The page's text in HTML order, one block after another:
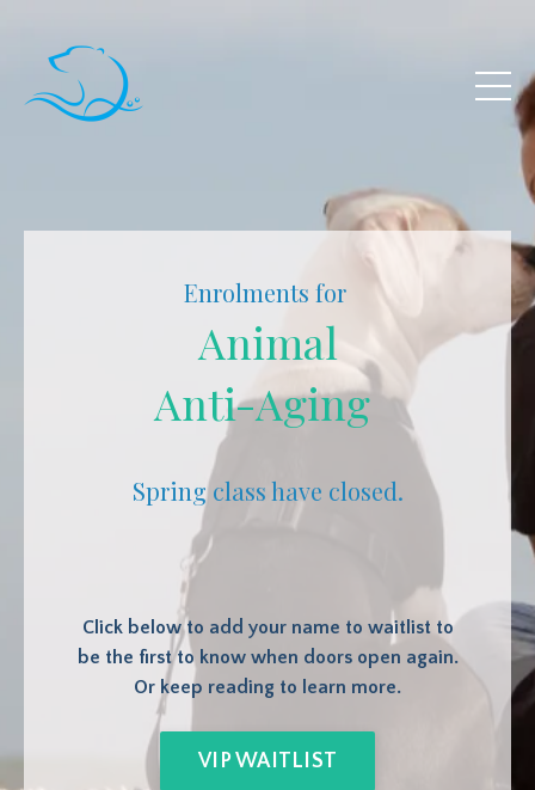
Enrolments for
Animal
Anti-Aging
Spring class have closed.
Click below to add your name to waitlist to
be the first to know when doors open again.
Or keep reading to learn more.
VIP WAITLIST